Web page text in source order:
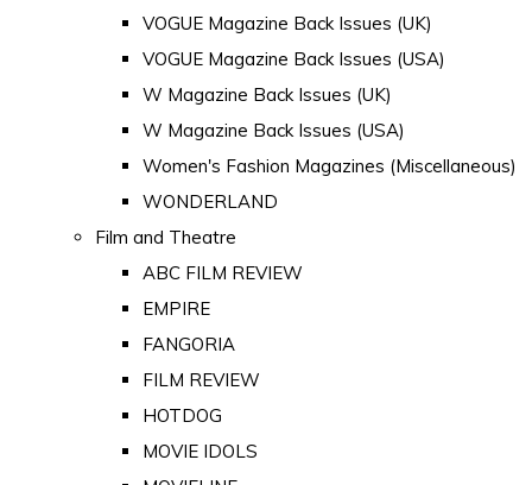
VOGUE Magazine Back Issues (UK)
VOGUE Magazine Back Issues (USA)
W Magazine Back Issues (UK)
W Magazine Back Issues (USA)
Women's Fashion Magazines (Miscellaneous)
WONDERLAND
Film and Theatre
ABC FILM REVIEW
EMPIRE
FANGORIA
FILM REVIEW
HOTDOG
MOVIE IDOLS